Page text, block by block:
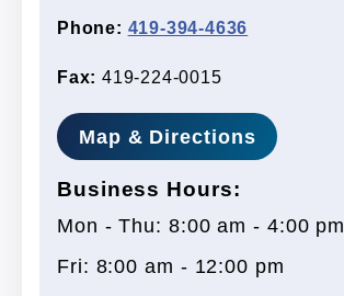
Phone: 419-394-4636
Fax: 419-224-0015
Map & Directions
Business Hours:
Mon - Thu: 8:00 am - 4:00 pm
Fri: 8:00 am - 12:00 pm